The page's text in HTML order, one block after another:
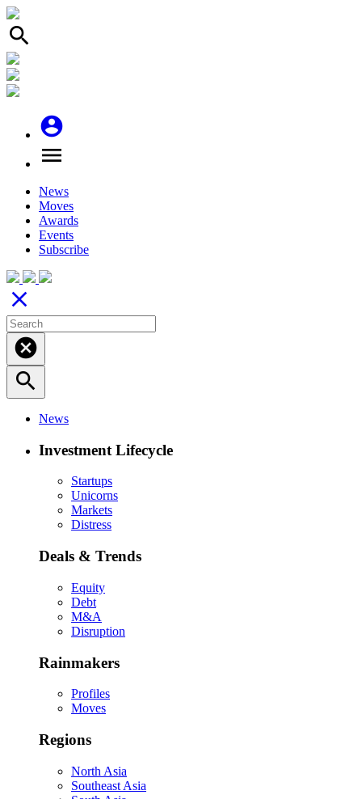
search
account_circle
menu
News
Moves
Awards
Events
Subscribe
close
cancel
search
News
Investment Lifecycle
Startups
Unicorns
Markets
Distress
Deals & Trends
Equity
Debt
M&A
Disruption
Rainmakers
Profiles
Moves
Regions
North Asia
Southeast Asia